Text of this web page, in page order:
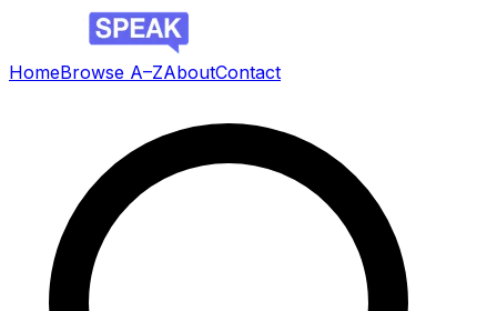
HomeBrowse A–ZAboutContact